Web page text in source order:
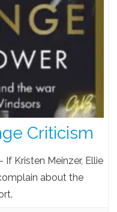
Criticism
If Kristen Meinzer, Ellie
about the